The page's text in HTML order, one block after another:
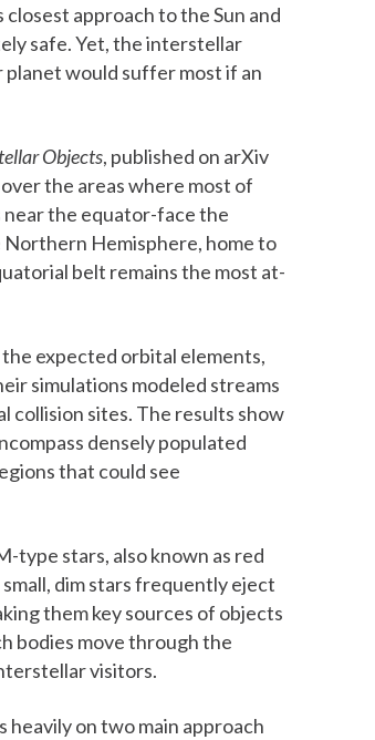
approach to the Sun and
safe. Yet, the interstellar
would suffer most if an
Objects, published on arXiv
the areas where most of
the equator-face the
Hemisphere, home to
belt remains the most at-
expected orbital elements,
simulations modeled streams
sites. The results show
densely populated
that could see
type stars, also known as red
dim stars frequently eject
them key sources of objects
bodies move through the
visitors.
on two main approach